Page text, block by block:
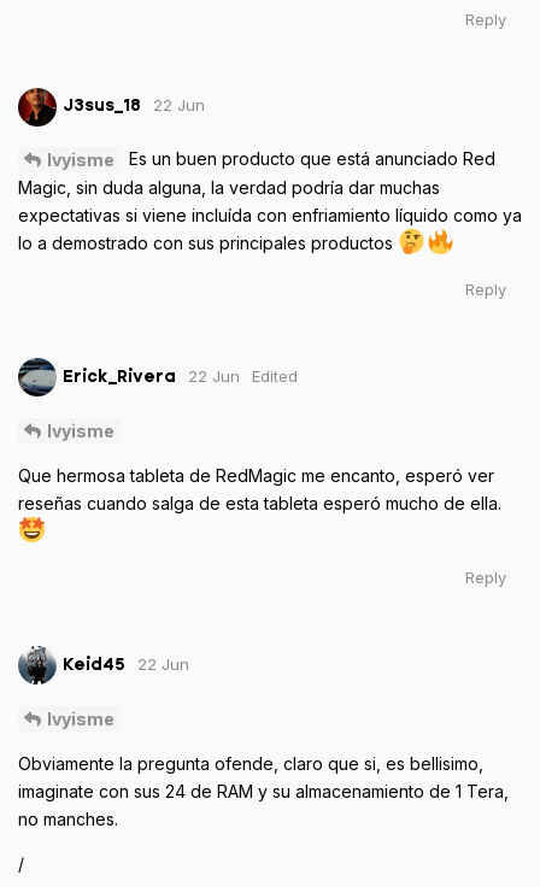
Reply
J3sus_18 22 Jun
Ivyisme
Es un buen producto que está anunciado Red
Magic, sin duda alguna, la verdad podría dar muchas
expectativas si viene incluída con enfriamiento líquido como ya
lo a demostrado con sus principales productos
Reply
Erick_Rivera 22 Jun Edited
Ivyisme
Que hermosa tableta de RedMagic me encanto, esperó ver
reseñas cuando salga de esta tableta esperó mucho de ella.
Reply
Keid45 22 Jun
Ivyisme
Obviamente la pregunta ofende, claro que si, es bellisimo,
imaginate con sus 24 de RAM y su almacenamiento de 1 Tera,
no manches.
/